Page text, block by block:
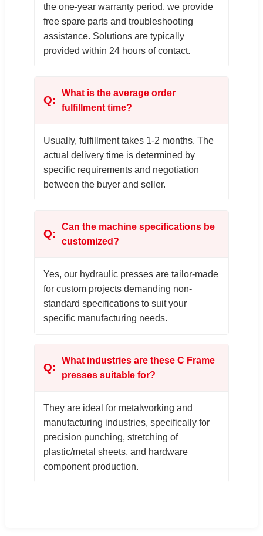
the one-year warranty period, we provide
free spare parts and troubleshooting
assistance. Solutions are typically
provided within 24 hours of contact.
What is the average order
fulfillment time?
Usually, fulfillment takes 1-2 months. The
actual delivery time is determined by
specific requirements and negotiation
between the buyer and seller.
Can the machine specifications be
customized?
Yes, our hydraulic presses are tailor-made
for custom projects demanding non-
standard specifications to suit your
specific manufacturing needs.
What industries are these C Frame
presses suitable for?
They are ideal for metalworking and
manufacturing industries, specifically for
precision punching, stretching of
plastic/metal sheets, and hardware
component production.